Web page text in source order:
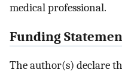
medical professional.
Funding
The author(s) declare